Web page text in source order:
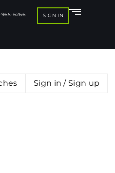
965-6266 SIGN IN
Sign in / Sign up